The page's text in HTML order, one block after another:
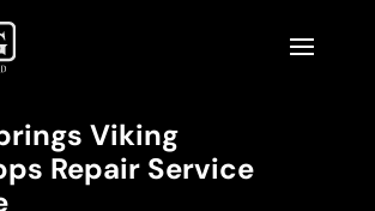
Viking
Repair Service